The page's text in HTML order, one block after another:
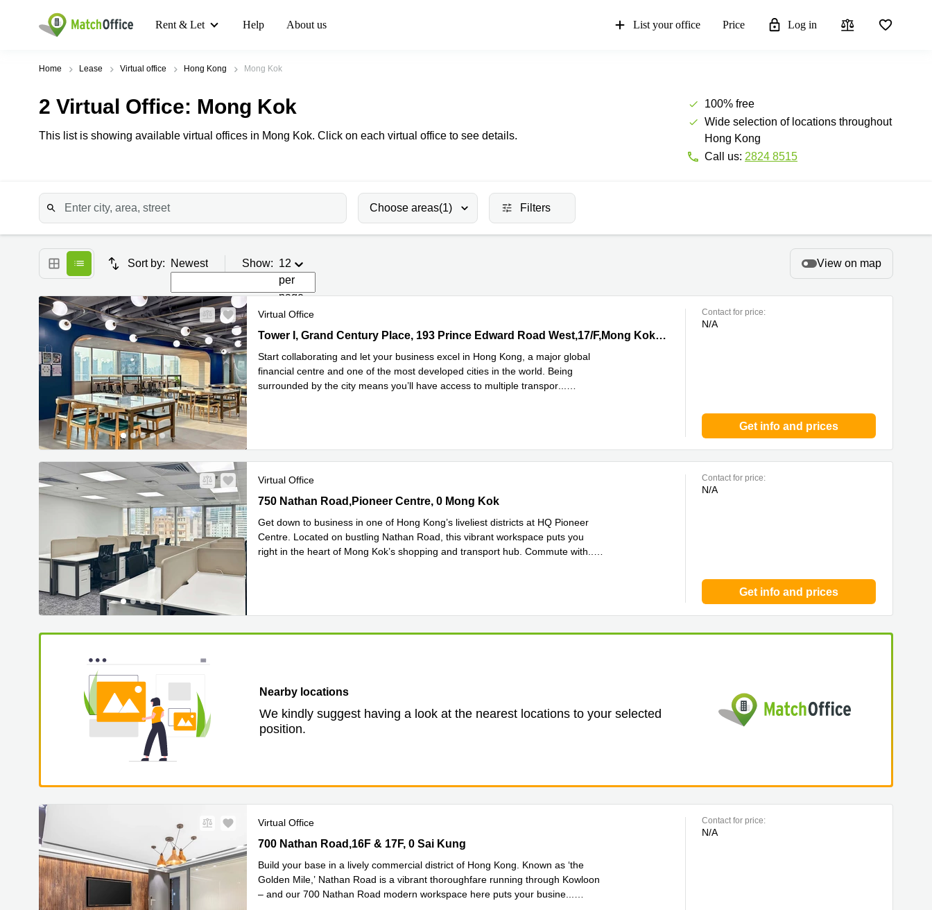
Rent & Let Help About us List your office Price Log in
Home Lease Virtual office Hong Kong Mong Kok
2 Virtual Office: Mong Kok
This list is showing available virtual offices in Mong Kok. Click on each virtual office to see details.
100% free
Wide selection of locations throughout
Hong Kong
Call us: 2824 8515
Choose areas(1) Filters
Sort by: Newest Show: 12
per
page
View on map
Virtual Office
Tower I, Grand Century Place, 193 Prince Edward Road West,17/F,Mong Kok, 0 MongTower I, Grand Century Place, 193 Prince Edward Road West,17/F,Mong Kok, 0 Mong Kok
Start collaborating and let your business excel in Hong Kong, a major global
financial centre and one of the most developed cities in the world. Being
surrounded by the city means you’ll have access to multiple transpor
Contact for price:
N/A
Get info and prices
Virtual Office
750 Nathan Road,Pioneer Centre, 0 Mong Kok
750 Nathan Road,Pioneer Centre, 0 Mong Kok
Get down to business in one of Hong Kong’s liveliest districts at HQ Pioneer
Centre. Located on bustling Nathan Road, this vibrant workspace puts you
right in the heart of Mong Kok’s shopping and transport hub. Commute with
Contact for price:
N/A
Get info and prices
Nearby locations
We kindly suggest having a look at the nearest locations to your selected
position.
Virtual Office
700 Nathan Road,16F & 17F, 0 Sai Kung
700 Nathan Road,16F & 17F, 0 Sai Kung
Build your base in a lively commercial district of Hong Kong. Known as ‘the
Golden Mile,’ Nathan Road is a vibrant thoroughfare running through Kowloon
– and our 700 Nathan Road modern workspace here puts your busine
Contact for price:
N/A